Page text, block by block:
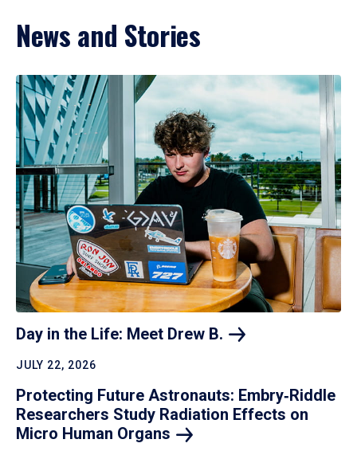
News and Stories
Day in the Life: Meet Drew B.
JULY 22, 2026
Protecting Future Astronauts: Embry‑Riddle
Researchers Study Radiation Effects on
Micro Human Organs